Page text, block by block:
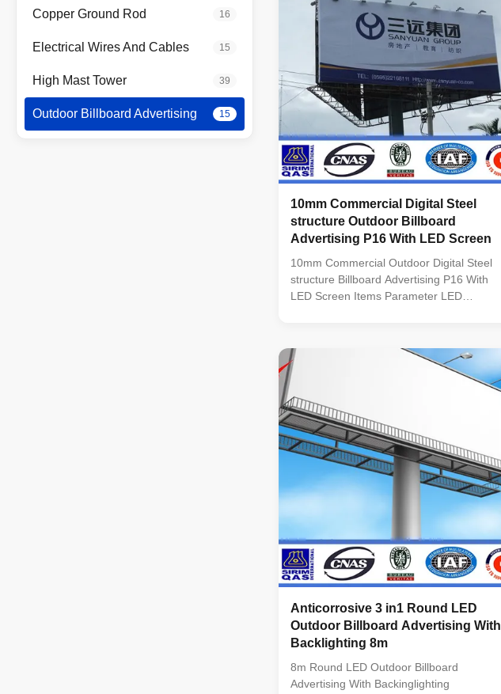
Copper Ground Rod 16
Electrical Wires And Cables 15
High Mast Tower 39
Outdoor Billboard Advertising 15
(Vertical) 110° (Horizontal) Useful Life:
100,000 Hours Working Temperature:
-30~50 C° Input Voltage: 110~270 V
Power: 650 W per Sqm. Certificate:
10mm Commercial Digital Steel
structure Outdoor Billboard
Advertising P16 With LED Screen
10mm Commercial Outdoor Digital Steel
structure Billboard Advertising P16 With
LED Screen Items Parameter LED
Size 320*320mm Pixel Configuration
1R1G1B(3 in1) Pixel Density 10000
pixel/sqm Driving Method 1/2 scanning
Refresh Frequency ≥1000Hz(Supporting
high refresh rate and depending on
system configuration) Driving IC Special
constant current IC with high refresh rate
and high gray scale Grey Scale
Anticorrosive 3 in1 Round LED
Outdoor Billboard Advertising With
Backlighting 8m
8m Round LED Outdoor Billboard
Advertising With Backinglighting